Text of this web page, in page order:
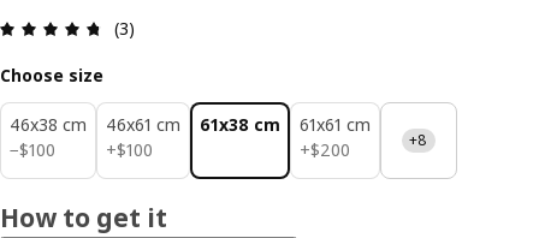
Review: 4.7 out of 5 stars. Total reviews: 3
(3)
Choose size
46x38 cm
−$100
$ 100
46x61 cm
+$100
$ 100
61x38 cm
61x61 cm
+$200
$ 200 +8
How to get it